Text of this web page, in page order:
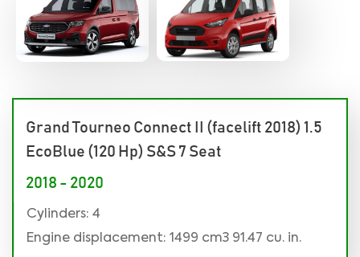
Grand Tourneo Connect II (facelift 2018) 1.5
EcoBlue (120 Hp) S&S 7 Seat
2018 - 2020
Cylinders: 4
Engine displacement: 1499 cm3 91.47 cu. in.